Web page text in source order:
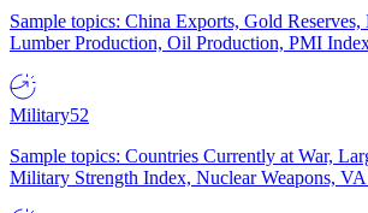
Sample topics: China Exports, Gold
Lumber Production, Oil Production, PMI
Military52
Sample topics: Countries Currently at War,
Military Strength Index, Nuclear Weapons,